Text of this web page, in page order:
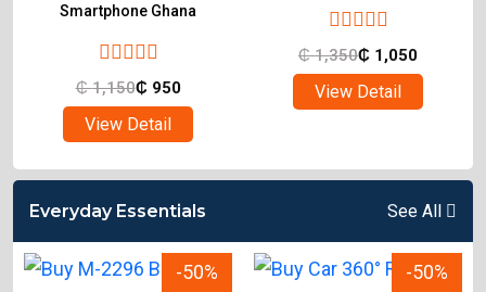
Smartphone Ghana
₵1,150₵ 950
View Detail
₵1,350₵ 1,050
View Detail
Everyday Essentials See All
-50% -50%